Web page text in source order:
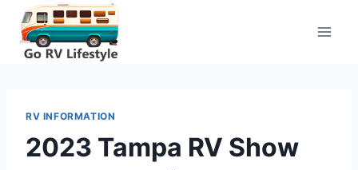
Skip
content
RV INFORMATION
2023 Tampa RV Show